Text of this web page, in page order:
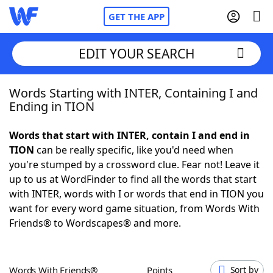
GET THE APP
Home
NYT Crossplay Cheat
ScrabbleHelpers
Today's NYT GamesHints & Answers
EDIT YOUR SEARCH
Words Starting with INTER, Containing I and
Ending in TION
Words that start with INTER, contain I and end in
TION can be really specific, like you'd need when
you're stumped by a crossword clue. Fear not! Leave it
up to us at WordFinder to find all the words that start
with INTER, words with I or words that end in TION you
want for every word game situation, from Words With
Friends® to Wordscapes® and more.
Words With Friends® Points Sort by